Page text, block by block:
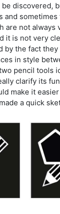
discovered,
and sometimes
are not always
it is not very
by the fact
in style
pencil tools
clarify its
make it
a quick